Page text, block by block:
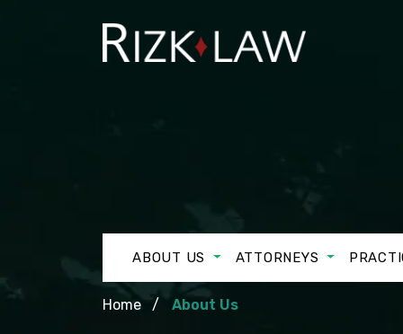
ABOUT US ATTORNEYS
Home About Us